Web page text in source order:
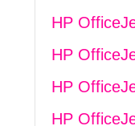
HP
HP
HP
HP